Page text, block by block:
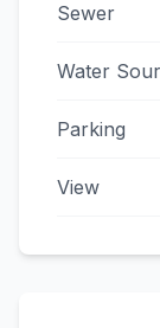
Sewer
Water
Parking
View